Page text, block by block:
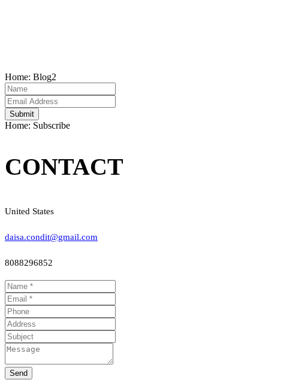
Home: Blog2
Submit
Home: Subscribe
CONTACT
United States
daisa.condit@gmail.com
8088296852
Send